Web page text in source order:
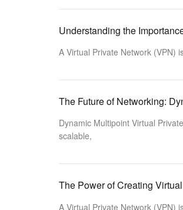
Understanding the
A Virtual Private Network (VPN)
The Future of Networking:
Dynamic Multipoint Virtual
scalable,
The Power of Creating
A Virtual Private Network (VPN)